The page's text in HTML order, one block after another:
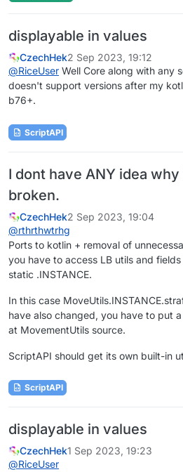
displayable in values
CzechHek2 Sep 2023, 19:12
@RiceUser Well Core along with any
doesn't support versions after my
b76+.
ScriptAPI
I dont have ANY idea
broken.
CzechHek2 Sep 2023, 19:04
@rthrthwtrhg
Ports to kotlin + removal of
you have to access LB utils and
static .INSTANCE.
In this case
have also changed, you have to put
at MovementUtils source.
ScriptAPI should get its own built-in
ScriptAPI
displayable in values
CzechHek1 Sep 2023, 19:23
@RiceUser